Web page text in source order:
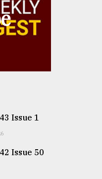
Issue 1
Issue 50